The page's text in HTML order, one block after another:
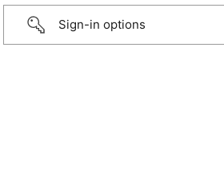
Sign-in options